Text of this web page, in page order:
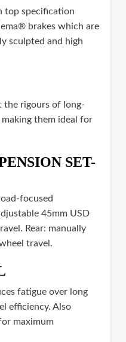
top specification
brakes which are
sculpted and high
the rigours of long-
them ideal for
SET-
focused
45mm USD
Rear: manually
travel.
fatigue over long
efficiency. Also
maximum